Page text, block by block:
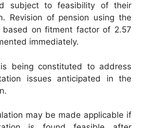
subject to feasibility of their
Revision of pension using the
based on fitment factor of 2.57
immediately.
being constituted to address
issues anticipated in the
may be made applicable if